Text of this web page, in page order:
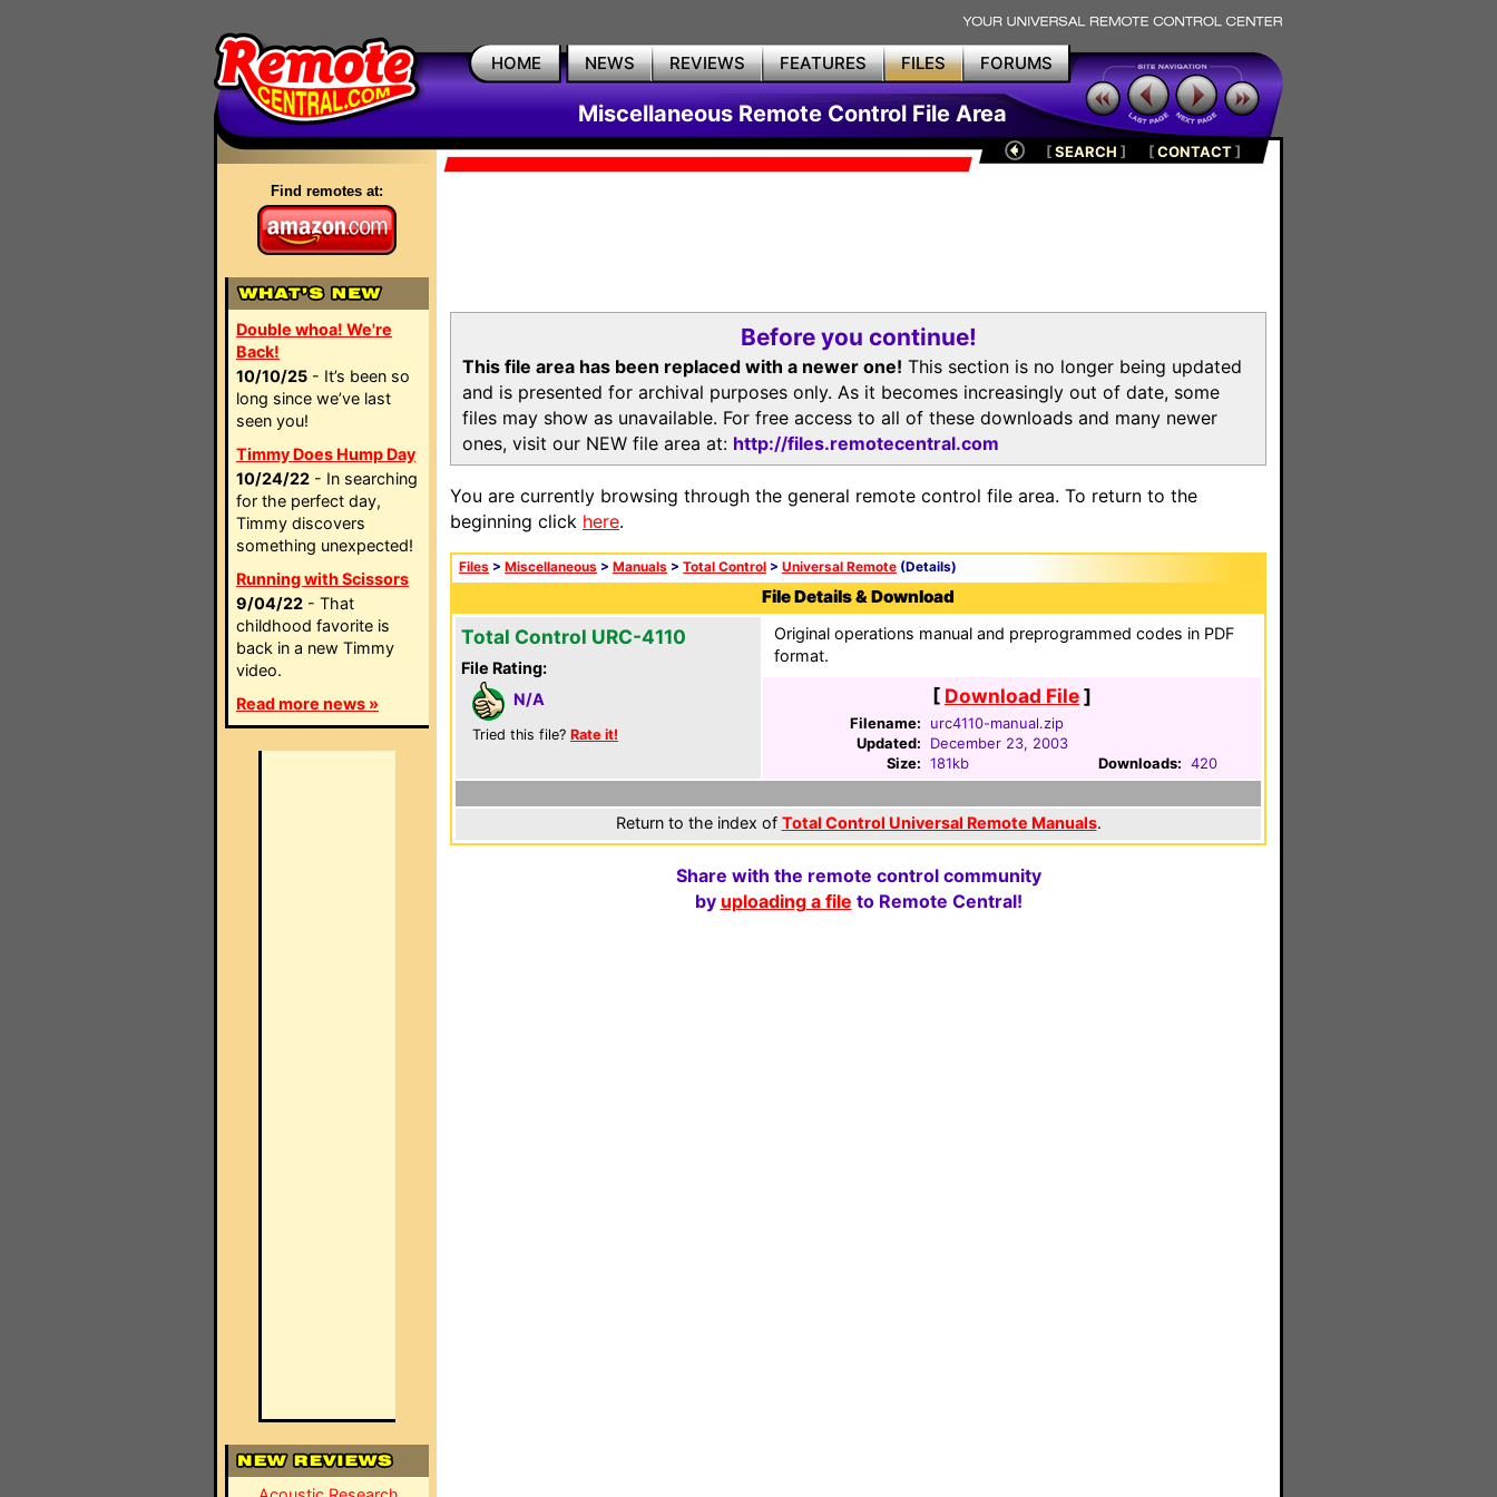
HOME NEWS REVIEWS FEATURES FILES FORUMS
Miscellaneous Remote Control File Area
Find remotes at:
Double whoa! We're
Back!
10/10/25 - It’s been so
long since we’ve last
seen you!
Timmy Does Hump Day
10/24/22 - In searching
for the perfect day,
Timmy discovers
something unexpected!
Running with Scissors
9/04/22 - That
childhood favorite is
back in a new Timmy
video.
Read more news »
[SEARCH ] [CONTACT]
Before you continue!
This file area has been replaced with a newer one! This section is no longer being updated
and is presented for archival purposes only. As it becomes increasingly out of date, some
files may show as unavailable. For free access to all of these downloads and many newer
ones, visit our NEW file area at: http://files.remotecentral.com
You are currently browsing through the general remote control file area. To return to the
beginning click here.
Files > Miscellaneous > Manuals > Total Control > Universal Remote (Details)
File Details & Download
Total Control URC-4110
File Rating:
N/A
Tried this file? Rate it!
Original operations manual and preprogrammed codes in PDF
format.
[ Download File]
Filename:
urc4110-manual.zip
Updated:
December 23, 2003
Size: 181kb Downloads: 420
Return to the index of Total Control Universal Remote Manuals.
Share with the remote control community
by uploading a file to Remote Central!